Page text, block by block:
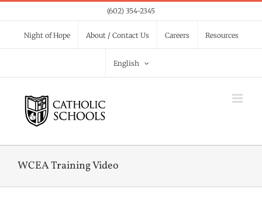
to
content
(602) 354-2345
Night of Hope About / Contact Us Careers Resources
English
WCEA Training Video